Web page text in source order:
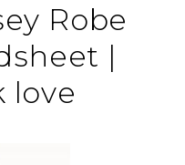
Robe
|
love